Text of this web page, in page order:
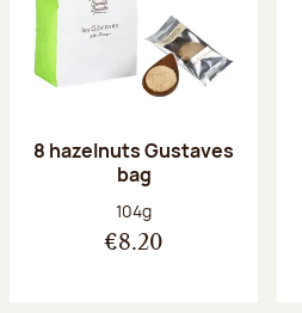
8 hazelnuts Gustaves
bag
Net weight:
104g
€8.20